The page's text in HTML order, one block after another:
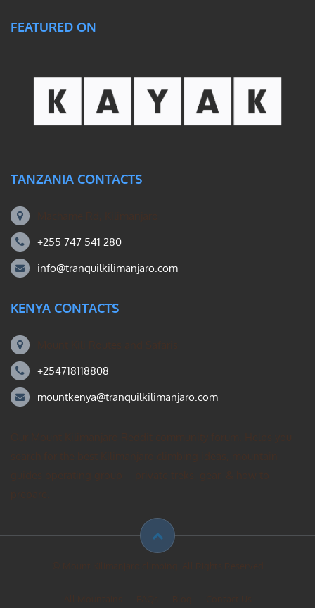
FEATURED ON
TANZANIA CONTACTS
+255 747 541 280
info@tranquilkilimanjaro.com
KENYA CONTACTS
+254718118808
mountkenya@tranquilkilimanjaro.com